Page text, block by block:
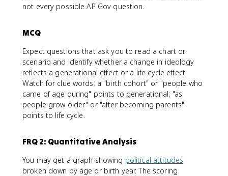
not every possible AP Gov question.
MCQ
Expect questions that ask you to read a chart or
scenario and identify whether a change in ideology
reflects a generational effect or a life cycle effect.
Watch for clue words: a "birth cohort" or "people who
came of age during" points to generational; "as
people grow older" or "after becoming parents"
points to life cycle.
FRQ 2: Quantitative Analysis
You may get a graph showing political attitudes
broken down by age or birth year. The scoring